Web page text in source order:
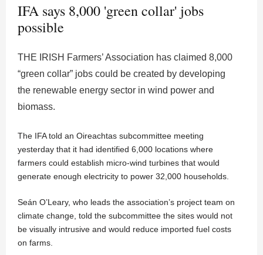
IFA says 8,000 'green collar' jobs
possible
THE IRISH Farmers’ Association has claimed 8,000
“green collar” jobs could be created by developing
the renewable energy sector in wind power and
biomass.
The IFA told an Oireachtas subcommittee meeting
yesterday that it had identified 6,000 locations where
farmers could establish micro-wind turbines that would
generate enough electricity to power 32,000 households.
Seán O’Leary, who leads the association’s project team on
climate change, told the subcommittee the sites would not
be visually intrusive and would reduce imported fuel costs
on farms.